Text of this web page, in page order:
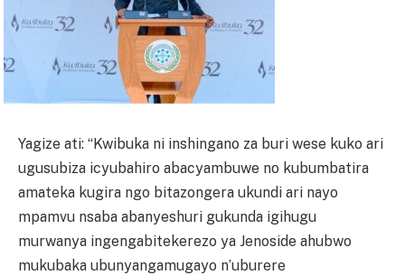
Yagize ati: “Kwibuka ni inshingano za buri wese kuko ari
ugusubiza icyubahiro abacyambuwe no kubumbatira
amateka kugira ngo bitazongera ukundi ari nayo
mpamvu nsaba abanyeshuri gukunda igihugu
murwanya ingengabitekerezo ya Jenoside ahubwo
mukubaka ubunyangamugayo n’uburere